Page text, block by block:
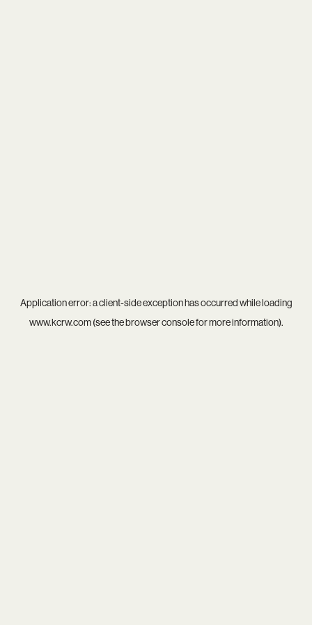
Application error: aclient-side exception has occurred while loading
www.kcrw.com(see thebrowser consolefor more information).